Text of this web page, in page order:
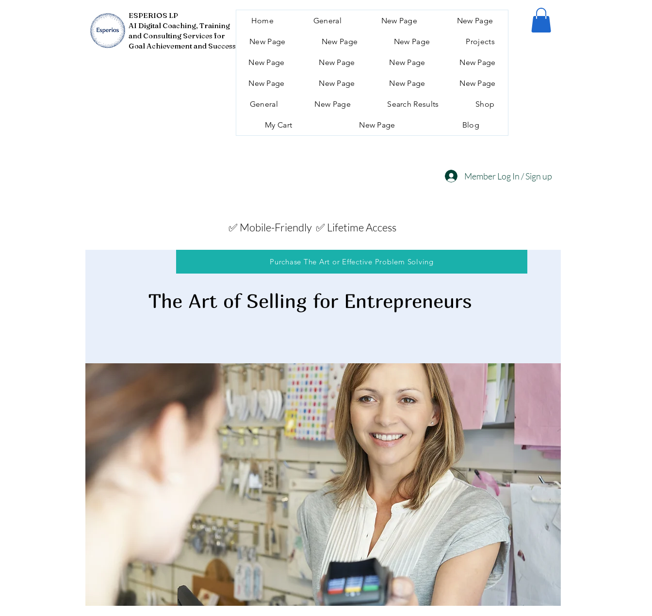
ESPERIOS LP
AI Digital Coaching, Training
and Consulting Services for
Goal Achievement and Success
Home General New Page New Page
New Page New Page New Page Projects
New Page New Page New Page New Page
New Page New Page New Page New Page
General New Page Search Results Shop
My Cart New Page Blog
Member Log In / Sign up
✅ Mobile-Friendly ✅ Lifetime Access
The Art of Selling for Entrepreneurs
Purchase The Art or Effective Problem Solving